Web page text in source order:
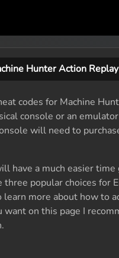
Hunter Action
codes for Machine
console or an
will need to
have a much easier
popular choices for
more about how to
want on this page I